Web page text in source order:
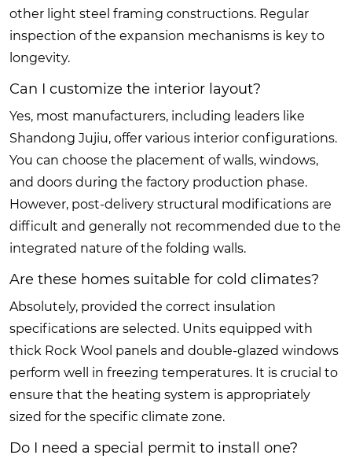
other light steel framing constructions. Regular
inspection of the expansion mechanisms is key to
longevity.
Can I customize the interior layout?
Yes, most manufacturers, including leaders like
Shandong Jujiu, offer various interior configurations.
You can choose the placement of walls, windows,
and doors during the factory production phase.
However, post-delivery structural modifications are
difficult and generally not recommended due to the
integrated nature of the folding walls.
Are these homes suitable for cold climates?
Absolutely, provided the correct insulation
specifications are selected. Units equipped with
thick Rock Wool panels and double-glazed windows
perform well in freezing temperatures. It is crucial to
ensure that the heating system is appropriately
sized for the specific climate zone.
Do I need a special permit to install one?